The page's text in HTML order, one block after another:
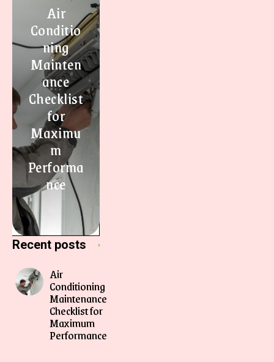
Air
Conditio
ning
Mainten
ance
Checklist
for
Maximu
m
Performa
nce
Recent posts
Air
Conditioning
Maintenance
Checklist for
Maximum
Performance